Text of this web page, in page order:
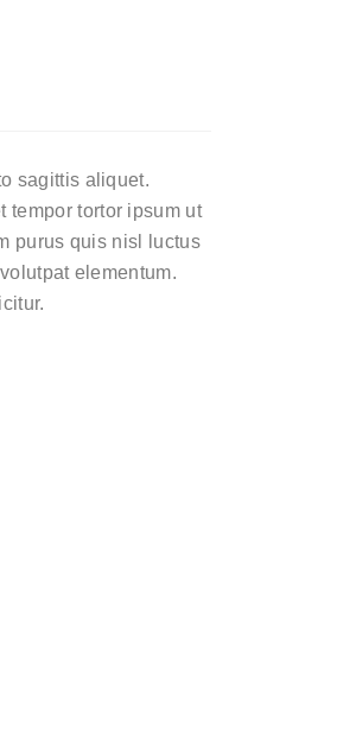
sagittis aliquet.
tempor tortor ipsum ut
purus quis nisl luctus
elementum.